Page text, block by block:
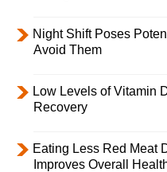
Night Shift Poses
Avoid Them
Low Levels of Vitamin
Recovery
Eating Less Red Meat
Improves Overall